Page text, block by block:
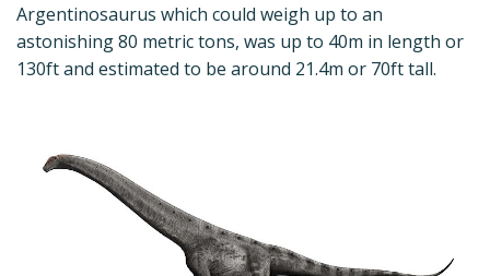
Argentinosaurus which could weigh up to an
astonishing 80 metric tons, was up to 40m in length or
130ft and estimated to be around 21.4m or 70ft tall.